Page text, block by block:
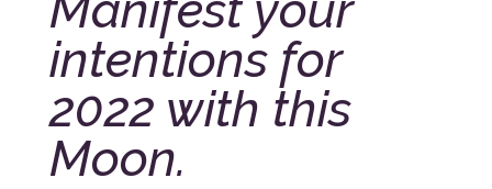
intentions for
2022 with this
Moon.